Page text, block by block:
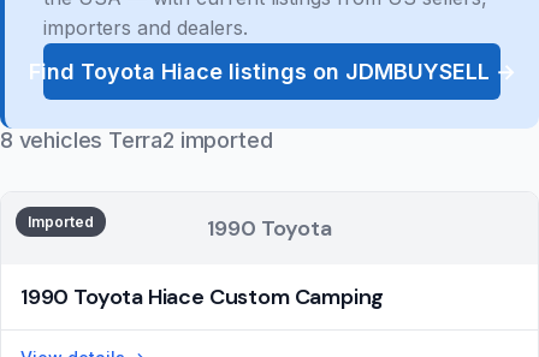
importers and dealers.
Find Toyota Hiace listings on JDMBUYSELL →
8 vehicles Terra2 imported
1990 Toyota
Imported
1990 Toyota Hiace Custom Camping